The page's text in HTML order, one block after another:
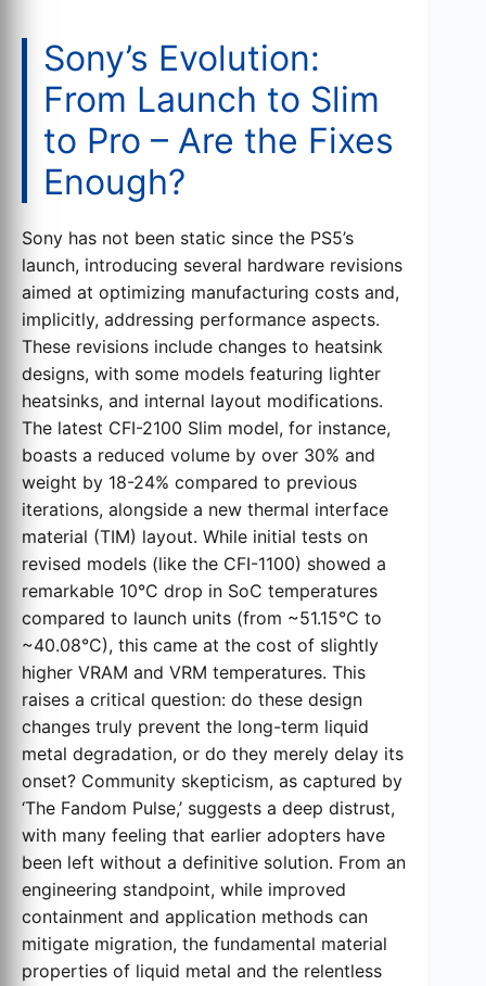
Sony’s Evolution:
From Launch to Slim
to Pro – Are the Fixes
Enough?
Sony has not been static since the PS5’s
launch, introducing several hardware revisions
aimed at optimizing manufacturing costs and,
implicitly, addressing performance aspects.
These revisions include changes to heatsink
designs, with some models featuring lighter
heatsinks, and internal layout modifications.
The latest CFI-2100 Slim model, for instance,
boasts a reduced volume by over 30% and
weight by 18-24% compared to previous
iterations, alongside a new thermal interface
material (TIM) layout. While initial tests on
revised models (like the CFI-1100) showed a
remarkable 10°C drop in SoC temperatures
compared to launch units (from ~51.15°C to
~40.08°C), this came at the cost of slightly
higher VRAM and VRM temperatures. This
raises a critical question: do these design
changes truly prevent the long-term liquid
metal degradation, or do they merely delay its
onset? Community skepticism, as captured by
‘The Fandom Pulse,’ suggests a deep distrust,
with many feeling that earlier adopters have
been left without a definitive solution. From an
engineering standpoint, while improved
containment and application methods can
mitigate migration, the fundamental material
properties of liquid metal and the relentless